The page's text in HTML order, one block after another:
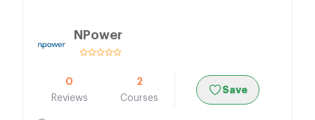
NPower
0
Reviews
2
Courses
Save